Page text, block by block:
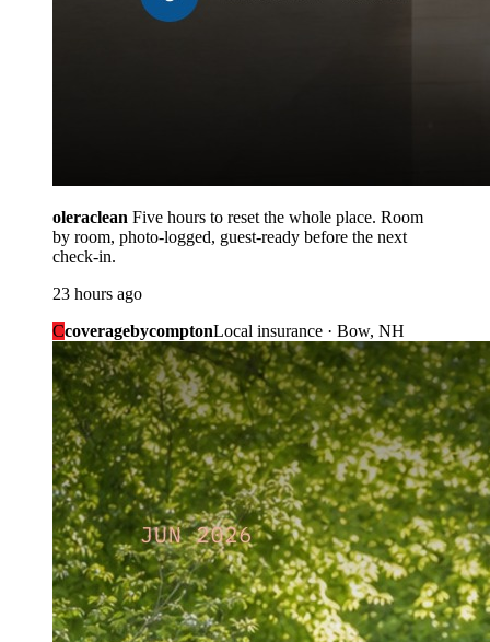
oleraclean Five hours to reset the whole place. Room
by room, photo-logged, guest-ready before the next
check-in.
23 hours ago
CcoveragebycomptonLocal insurance · Bow, NH